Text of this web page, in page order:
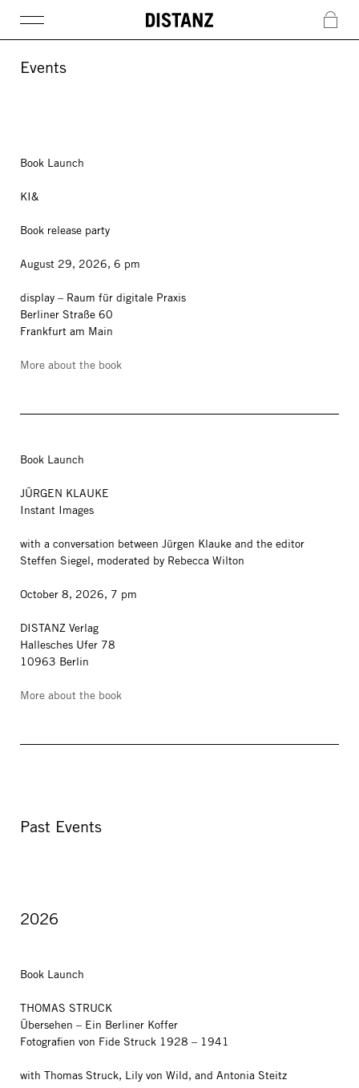
c
Events
Book Launch
KI&
Book release party
August 29, 2026, 6 pm
display – Raum für digitale Praxis
Berliner Straße 60
Frankfurt am Main
More about the book
Book Launch
JÜRGEN KLAUKE
Instant Images
with a conversation between Jürgen Klauke and the editor
Steffen Siegel, moderated by Rebecca Wilton
October 8, 2026, 7 pm
DISTANZ Verlag
Hallesches Ufer 78
10963 Berlin
More about the book
Past Events
2026
Book Launch
THOMAS STRUCK
Übersehen – Ein Berliner Koffer
Fotografien von Fide Struck 1928 – 1941
with Thomas Struck, Lily von Wild, and Antonia Steitz